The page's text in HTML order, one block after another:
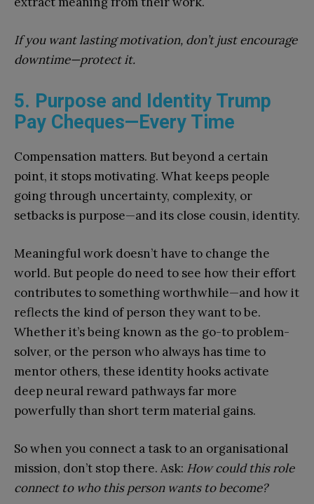
If you want lasting motivation, don’t just encourage
downtime—protect it.
5. Purpose and Identity Trump
Pay Cheques—Every Time
Compensation matters. But beyond a certain
point, it stops motivating. What keeps people
going through uncertainty, complexity, or
setbacks is purpose—and its close cousin, identity.
Meaningful work doesn’t have to change the
world. But people do need to see how their effort
contributes to something worthwhile—and how it
reflects the kind of person they want to be.
Whether it’s being known as the go-to problem-
solver, or the person who always has time to
mentor others, these identity hooks activate
deep neural reward pathways far more
powerfully than short term material gains.
So when you connect a task to an organisational
mission, don’t stop there. Ask: How could this role
connect to who this person wants to become?